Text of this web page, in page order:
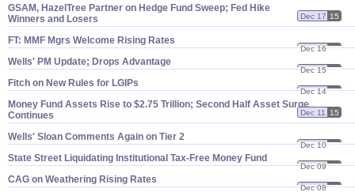
GSAM, HazelTree Partner on Hedge Fund Sweep; Fed Hike
Winners and Losers
Dec 17 15
FT: MMF Mgrs Welcome Rising Rates
Dec 16 15
Wells' PM Update; Drops Advantage
Dec 15 15
Fitch on New Rules for LGIPs
Dec 14 15
Money Fund Assets Rise to $​2.​75 Trillion; Second Half Asset Surge
Continues
Dec 11 15
Wells' Sloan Comments Again on Tier 2
Dec 10 15
State Street Liquidating Institutional Tax-​Free Money Fund
Dec 09 15
CAG on Weathering Rising Rates
Dec 08 15